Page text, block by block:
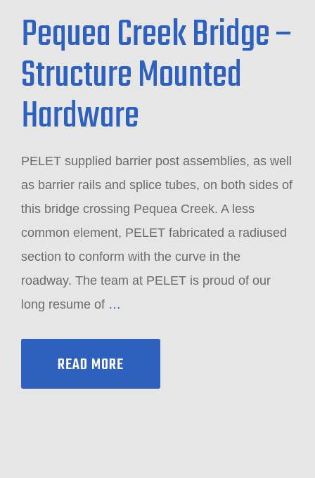
Pequea Creek Bridge –
Structure Mounted
Hardware
PELET supplied barrier post assemblies, as well
as barrier rails and splice tubes, on both sides of
this bridge crossing Pequea Creek. A less
common element, PELET fabricated a radiused
section to conform with the curve in the
roadway. The team at PELET is proud of our
long resume of …
READ MORE